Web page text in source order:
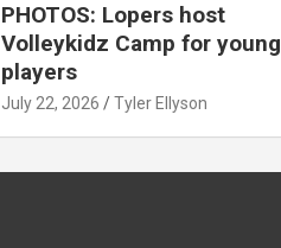
PHOTOS: Lopers host
Volleykidz Camp for young
players
July 22, 2026 Tyler Ellyson